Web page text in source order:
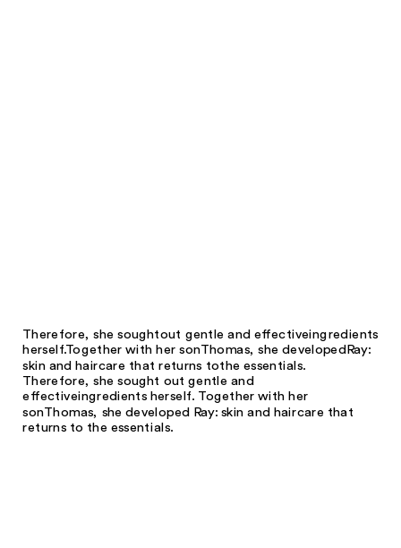
Therefore, she soughtout gentle and effectiveingredients
herself.Together with her sonThomas, she developed Ray:
skin and haircare that returns tothe essentials.
Therefore, she sought out gentle and
effectiveingredients herself. Together with her
sonThomas, she developed Ray: skin and haircare that
returns to the essentials.